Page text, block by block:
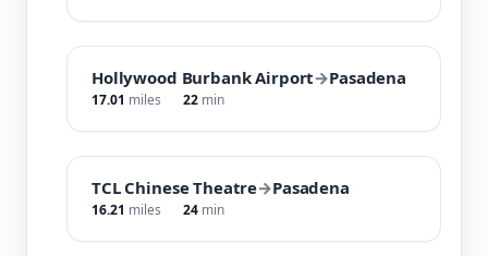
Hollywood Burbank Airport→Pasadena
17.01 miles 22 min
TCL Chinese Theatre→Pasadena
16.21 miles 24 min